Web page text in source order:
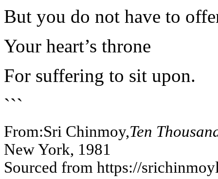
But you do not have to
Your heart’s throne
For suffering to sit upon.
```
From:Sri Chinmoy,Ten
New York, 1981
Sourced from https://